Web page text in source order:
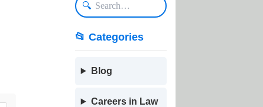
🔍
📂 Categories
Blog
Careers in Law